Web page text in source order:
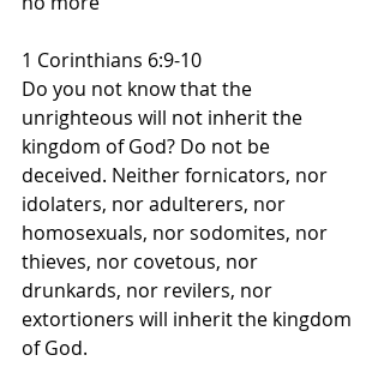
1 Corinthians 6:9-10
Do you not know that the
unrighteous will not inherit the
kingdom of God? Do not be
deceived. Neither fornicators, nor
idolaters, nor adulterers, nor
homosexuals, nor sodomites, nor
thieves, nor covetous, nor
drunkards, nor revilers, nor
extortioners will inherit the kingdom
of God.